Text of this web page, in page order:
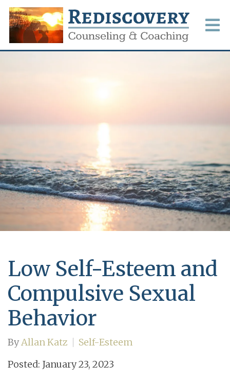
Low Self-Esteem and
Compulsive Sexual
Behavior
ByAllan Katz
Self-Esteem
Posted: January 23, 2023